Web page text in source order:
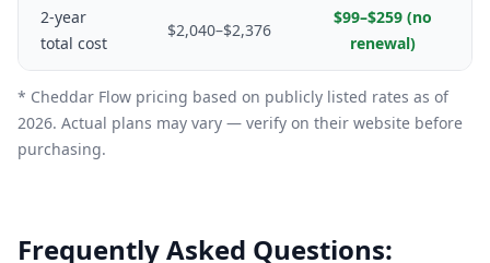
2-year
total cost
$2,040–$2,376
$99–$259 (no
renewal)
* Cheddar Flow pricing based on publicly listed rates as of
2026. Actual plans may vary — verify on their website before
purchasing.
Frequently Asked Questions: